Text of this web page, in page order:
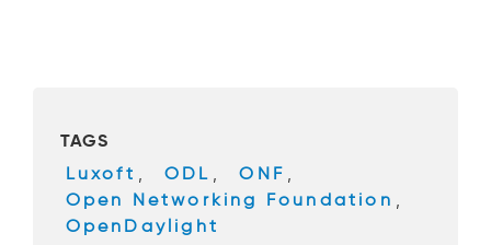
o
o
k
TAGS
Luxoft , ODL , ONF ,
Open Networking Foundation ,
OpenDaylight